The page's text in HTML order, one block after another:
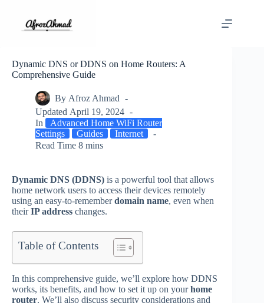
content
Dynamic DNS or DDNS on Home Routers: A
Comprehensive Guide
By Afroz Ahmad
Updated April 19, 2024
In
Advanced Home WiFi Router
Settings
Guides
Internet
Read Time 8 mins
Dynamic DNS (DDNS) is a powerful tool that allows
home network users to access their devices remotely
using an easy-to-rememberdomain name, even when
theirIP address changes.
Table of Contents
In this comprehensive guide, we’ll explore how DDNS
works, its benefits, and how to set it up on yourhome
router. We’ll also discuss security considerations and